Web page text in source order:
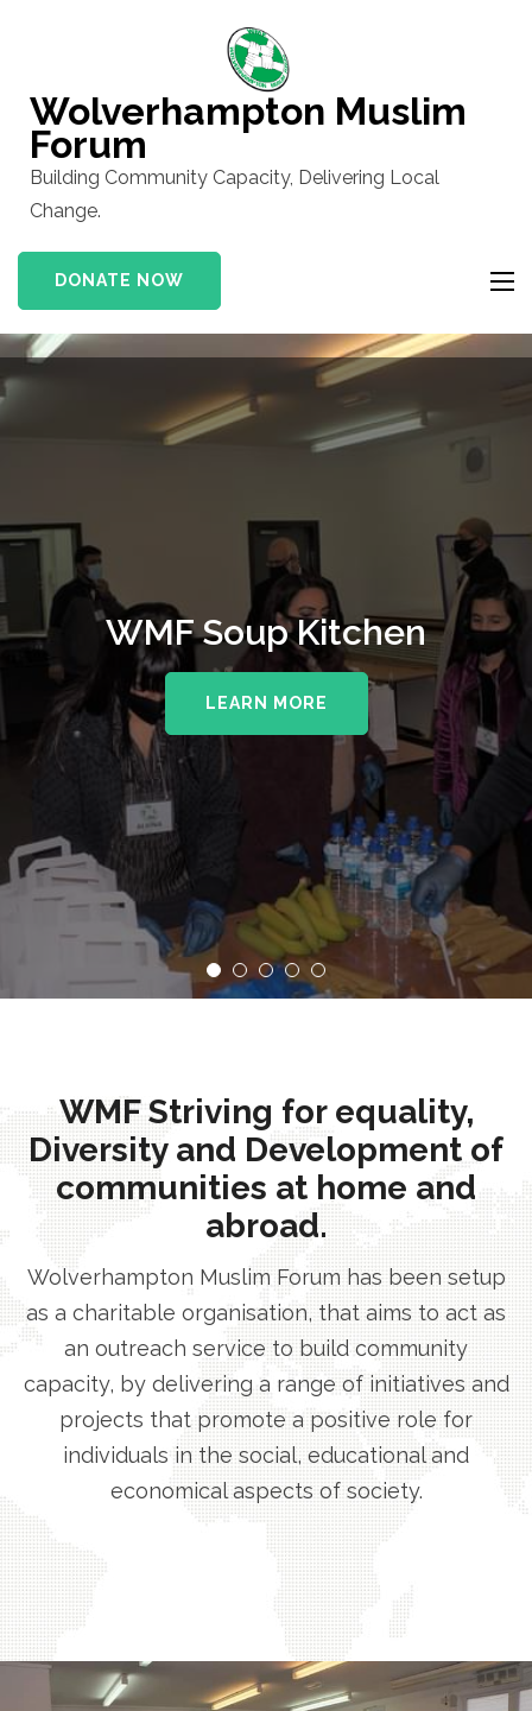
(Press
Enter)
Wolverhampton Muslim
Forum
Building Community Capacity, Delivering Local
Change.
DONATE NOW
WMF Soup Kitchen
LEARN MORE
WMF Striving for equality,
Diversity and Development of
communities at home and
abroad.
Wolverhampton Muslim Forum has been setup
as a charitable organisation, that aims to act as
an outreach service to build community
capacity, by delivering a range of initiatives and
projects that promote a positive role for
individuals in the social, educational and
economical aspects of society.